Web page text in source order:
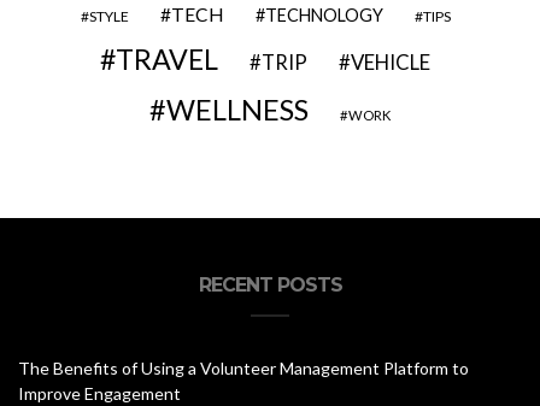
STYLE TECH TECHNOLOGY TIPS
TRAVEL TRIP VEHICLE
WELLNESS WORK
RECENT POSTS
The Benefits of Using a Volunteer Management Platform to
Improve Engagement